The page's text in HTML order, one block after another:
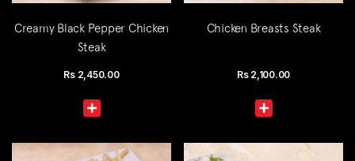
Creamy Black Pepper Chicken
Steak
Rs 2,450.00
Chicken Breasts Steak
Rs 2,100.00